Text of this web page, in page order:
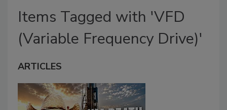
Items Tagged with 'VFD
(Variable Frequency Drive)'
ARTICLES